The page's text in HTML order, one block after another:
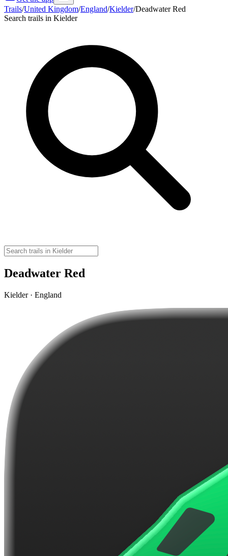
Trails/United Kingdom/England/Kielder/Deadwater Red
Search trails in Kielder
Deadwater Red
Kielder · England